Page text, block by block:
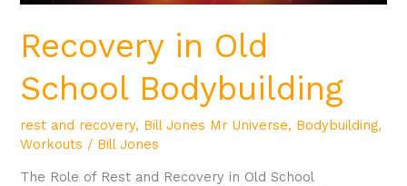
Recovery in Old
School Bodybuilding
rest and recovery, Bill Jones Mr Universe, Bodybuilding,
Workouts / Bill Jones
The Role of Rest and Recovery in Old School